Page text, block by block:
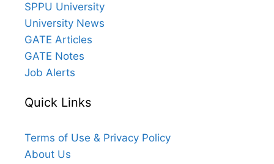
SPPU University
University News
GATE Articles
GATE Notes
Job Alerts
Quick Links
Terms of Use & Privacy Policy
About Us